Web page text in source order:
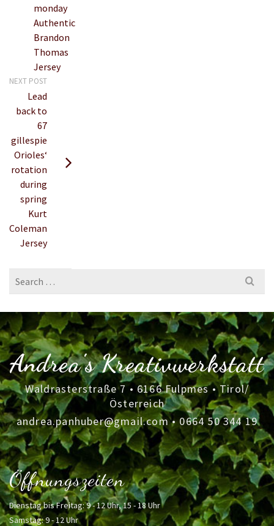
monday
Authentic
Brandon
Thomas
Jersey
NEXT POST
Lead
back to
67
gillespie
Orioles‘
rotation
during
spring
Kurt
Coleman
Jersey
Search
for:
Andrea's Kreativwerkstatt
Waldrasterstraße 7 • 6166 Fulpmes • Tirol/
Österreich
andrea.panhuber@gmail.com•0664 50 344 19
Öffnungszeiten
Dienstag bis Freitag: 9 - 12 Uhr, 15 - 18 Uhr
Samstag: 9 - 12 Uhr